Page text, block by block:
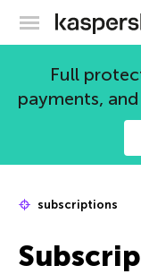
Full
payments,
subscriptions